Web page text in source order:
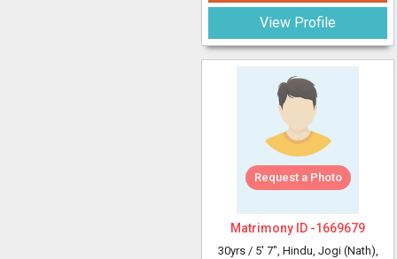
View Profile
Request a Photo
Matrimony ID -1669679
30yrs / 5' 7", Hindu, Jogi (Nath),